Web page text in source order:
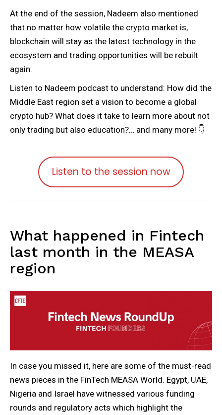
At the end of the session, Nadeem also mentioned
that no matter how volatile the crypto market is,
blockchain will stay as the latest technology in the
ecosystem and trading opportunities will be rebuilt
again.
Listen to Nadeem podcast to understand: How did the
Middle East region set a vision to become a global
crypto hub? What does it take to learn more about not
only trading but also education?… and many more! 👇
Listen to the session now
What happened in Fintech
last month in the MEASA
region
In case you missed it, here are some of the must-read
news pieces in the FinTech MEASA World. Egypt, UAE,
Nigeria and Israel have witnessed various funding
rounds and regulatory acts which highlight the